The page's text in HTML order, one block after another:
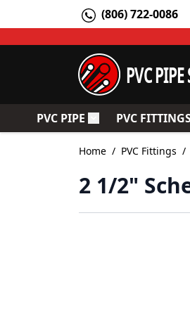
(806) 722-0086
PVC
PVC PIPE Toggle submenu
PVC
Home / PVC Fittings /
2 1/2"